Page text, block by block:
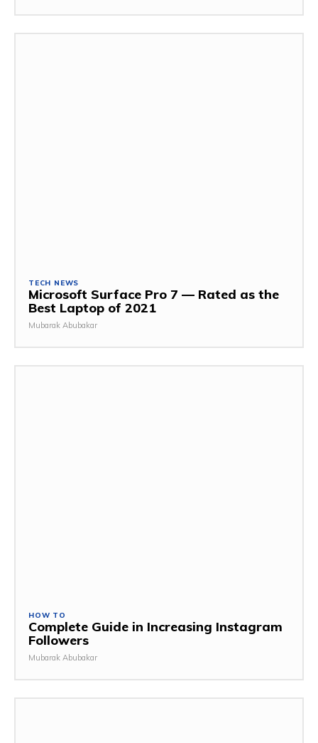
TECH NEWS
Microsoft Surface Pro 7 — Rated as the
Best Laptop of 2021
Mubarak Abubakar
HOW TO
Complete Guide in Increasing Instagram
Followers
Mubarak Abubakar